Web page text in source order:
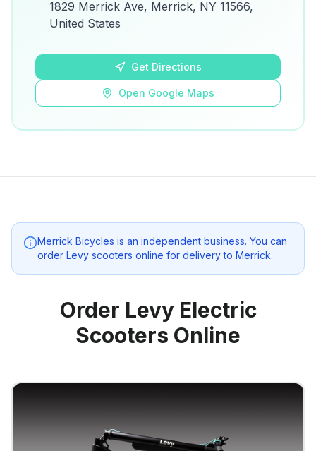
1829 Merrick Ave, Merrick, NY 11566,
United States
Get Directions
Open Google Maps
Merrick Bicycles is an independent business. You can
order Levy scooters online for delivery to Merrick.
Order Levy Electric
Scooters Online